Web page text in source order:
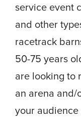
service event
and other
racetrack
50-75 years
are looking to
an arena and/
your